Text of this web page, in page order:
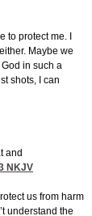
to protect me. I
Maybe we
in such a
shots, I can
and
NKJV
us from harm
understand the